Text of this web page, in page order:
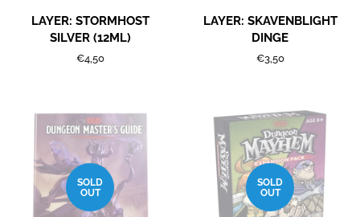
LAYER: STORMHOST
SILVER (12ML)
Regular
€4,50
LAYER: SKAVENBLIGHT
DINGE
Regular
€3,50
SOLD
OUT
SOLD
OUT